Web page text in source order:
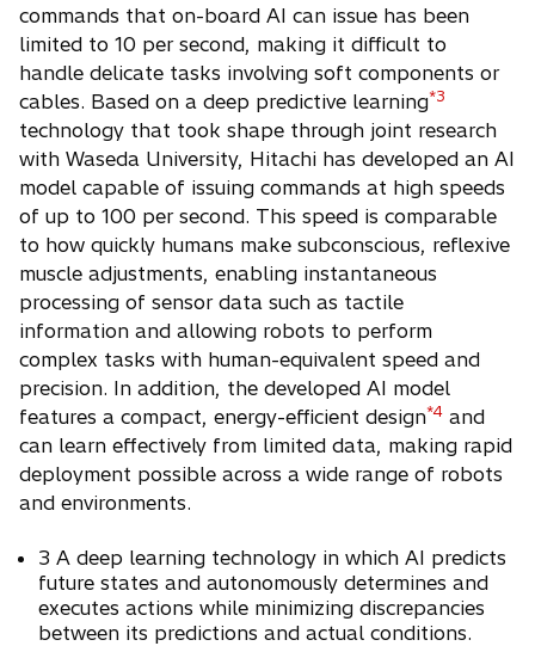
commands that on-board AI can issue has been
limited to 10 per second, making it difficult to
handle delicate tasks involving soft components or
cables. Based on a deep predictive learning*3
technology that took shape through joint research
with Waseda University, Hitachi has developed an AI
model capable of issuing commands at high speeds
of up to 100 per second. This speed is comparable
to how quickly humans make subconscious, reflexive
muscle adjustments, enabling instantaneous
processing of sensor data such as tactile
information and allowing robots to perform
complex tasks with human-equivalent speed and
precision. In addition, the developed AI model
features a compact, energy-efficient design*4 and
can learn effectively from limited data, making rapid
deployment possible across a wide range of robots
and environments.
3 A deep learning technology in which AI predicts
future states and autonomously determines and
executes actions while minimizing discrepancies
between its predictions and actual conditions.